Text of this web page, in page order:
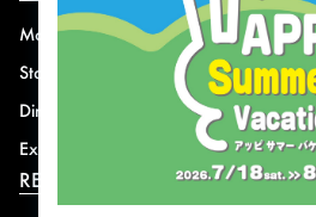
Mountain
Stay
Dining
Experience
News
Offer
Shops
RESORT INFORMATION